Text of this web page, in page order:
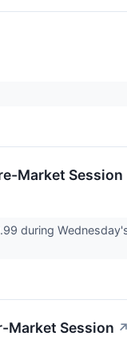
Market Session
during
Market Session ↗